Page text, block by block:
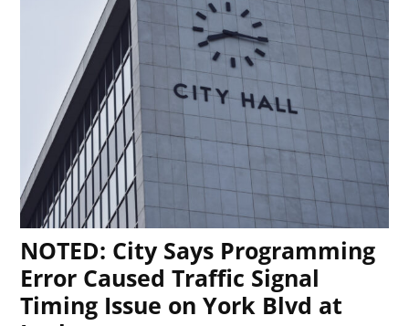
NOTED: City Says Programming
Error Caused Traffic Signal
Timing Issue on York Blvd at